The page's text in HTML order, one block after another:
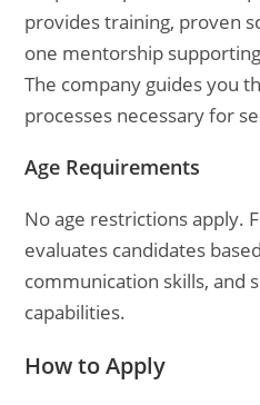
provides training, proven
one mentorship
The company guides you
processes necessary for
Age Requirements
No age restrictions apply.
evaluates candidates
communication skills, and
capabilities.
How to Apply